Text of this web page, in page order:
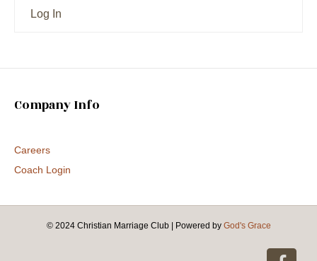
Log In
Company Info
Careers
Coach Login
© 2024 Christian Marriage Club Powered by God's Grace